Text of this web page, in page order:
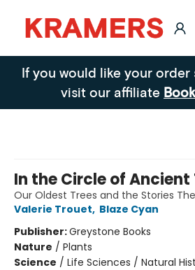
Kramers
If you would like your order
visit our affiliate
In the Circle of Ancient
Our Oldest Trees and the Stories
Valerie Trouet, Blaze Cyan
Publisher:Greystone Books
Nature / Plants
Science / Life Sciences / Natural